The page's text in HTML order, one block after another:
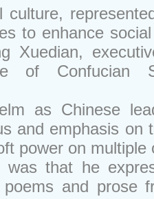
culture,
to enhance
Xuedian,
of Confucian
as Chinese
and emphasis on
power on multiple
was that he
poems and prose